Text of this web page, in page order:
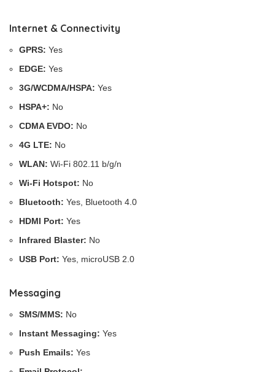
Internet & Connectivity
GPRS: Yes
EDGE: Yes
3G/WCDMA/HSPA: Yes
HSPA+: No
CDMA EVDO: No
4G LTE: No
WLAN: Wi-Fi 802.11 b/g/n
Wi-Fi Hotspot: No
Bluetooth: Yes, Bluetooth 4.0
HDMI Port: Yes
Infrared Blaster: No
USB Port: Yes, microUSB 2.0
Messaging
SMS/MMS: No
Instant Messaging: Yes
Push Emails: Yes